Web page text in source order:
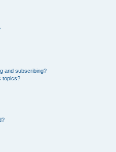
and subscribing?
topics?